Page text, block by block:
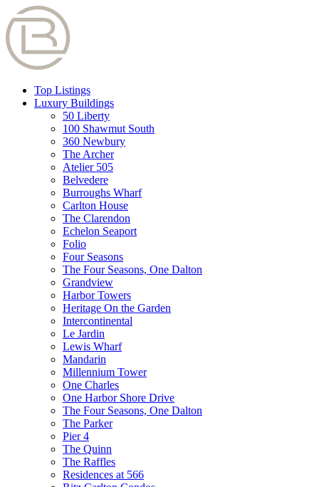
Top Listings
Luxury Buildings
50 Liberty
100 Shawmut South
360 Newbury
The Archer
Atelier 505
Belvedere
Burroughs Wharf
Carlton House
The Clarendon
Echelon Seaport
Folio
Four Seasons
The Four Seasons, One Dalton
Grandview
Harbor Towers
Heritage On the Garden
Intercontinental
Le Jardin
Lewis Wharf
Mandarin
Millennium Tower
One Charles
One Harbor Shore Drive
The Four Seasons, One Dalton
The Parker
Pier 4
The Quinn
The Raffles
Residences at 566